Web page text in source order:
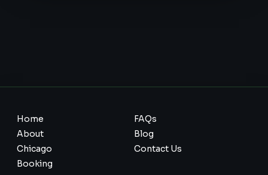
Home
About
Chicago
Booking
FAQs
Blog
Contact Us